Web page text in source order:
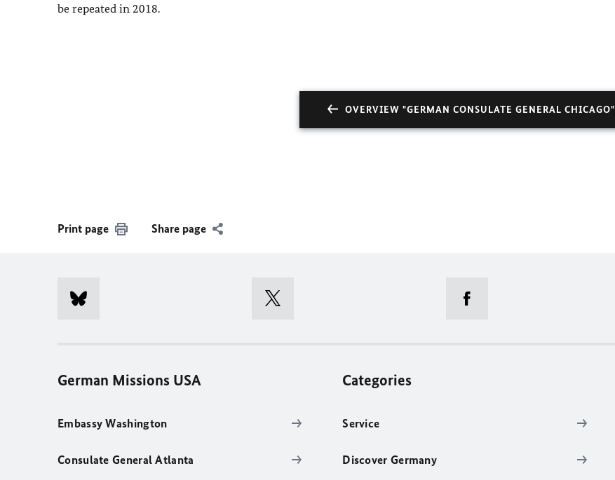
be repeated in 2018.
OVERVIEW "GERMAN CONSULATE GENERAL CHICAGO"
Print page Share page
German Missions USA
Embassy Washington
Consulate General Atlanta
Categories
Service
Discover Germany